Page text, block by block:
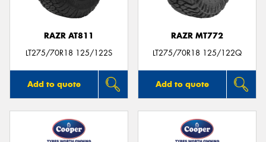
RAZR AT811
LT275/70R18 125/122S
Add to quote
RAZR MT772
LT275/70R18 125/122Q
Add to quote